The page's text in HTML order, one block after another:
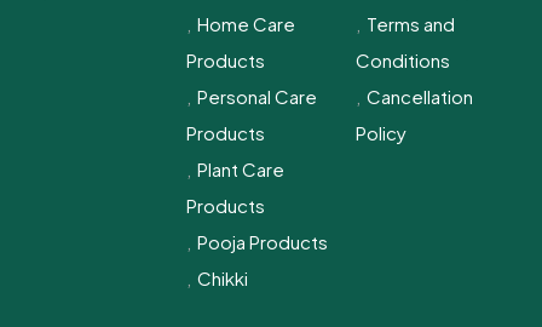
Home Care
Products
Personal Care
Products
Plant Care
Products
Pooja Products
Chikki
Terms and
Conditions
Cancellation
Policy